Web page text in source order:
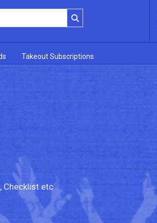
Takeout Subscriptions
Checklist etc